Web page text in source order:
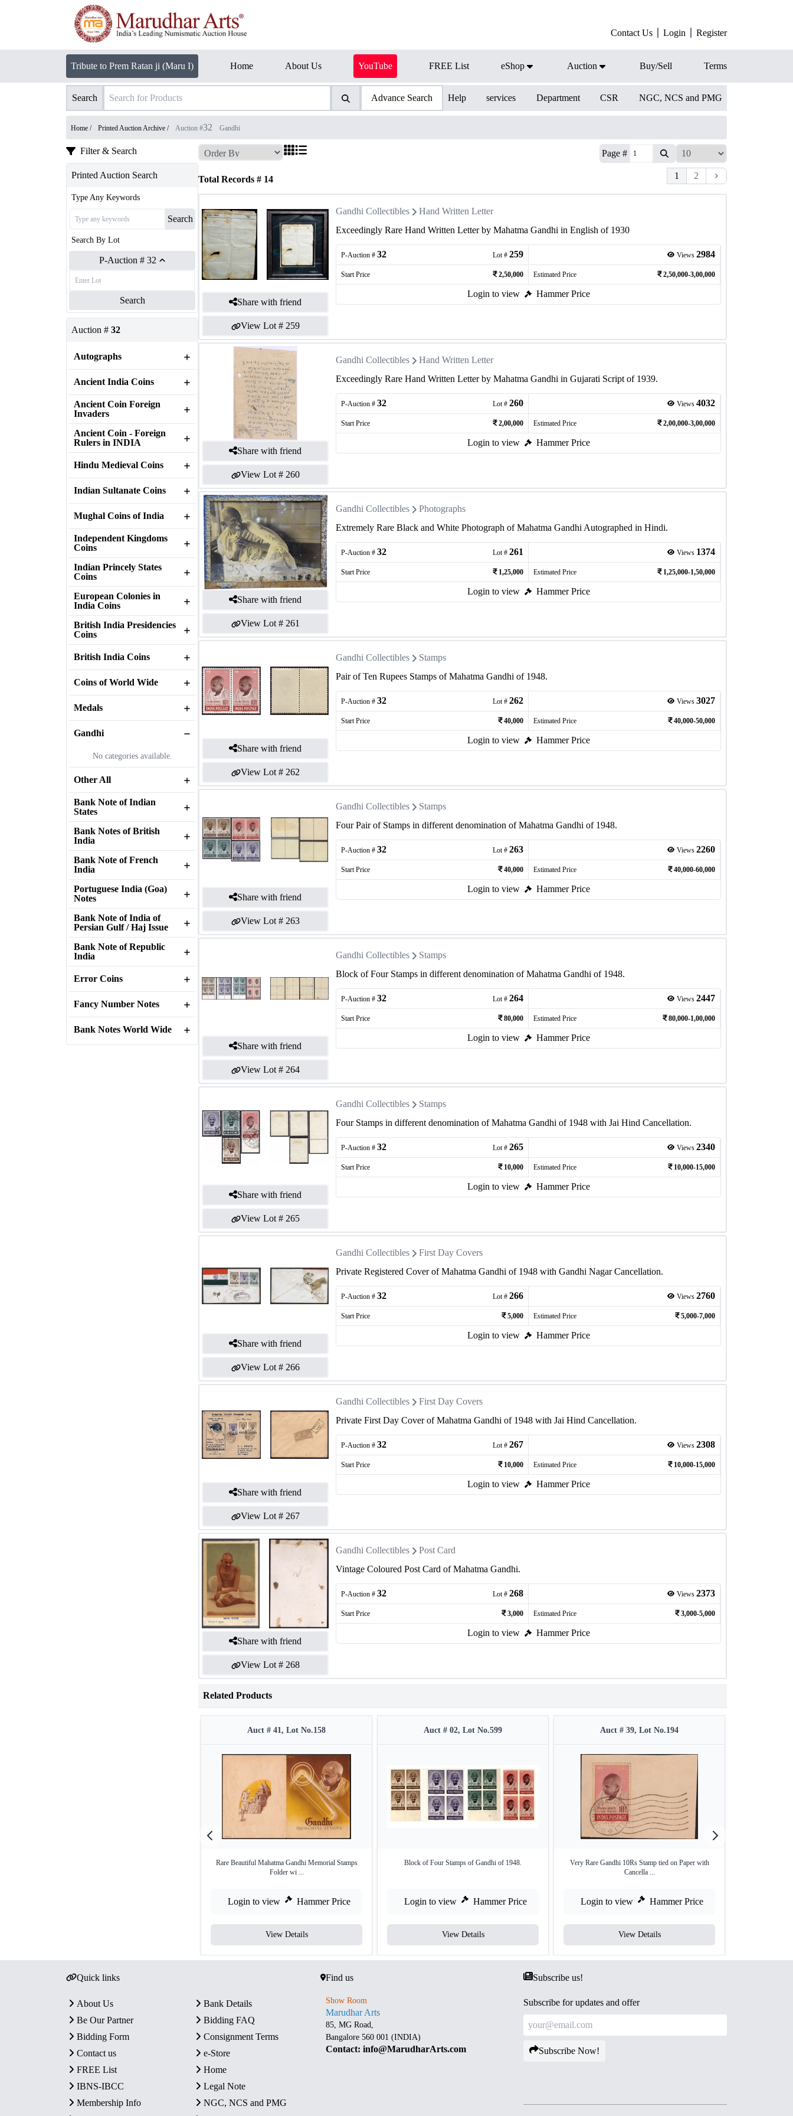
Contact Us Login Register
Tribute to Prem Ratan ji (Maru I) Home About Us YouTube FREE List eShop Auction Buy/Sell Terms
Search Advance Search Help services Department CSR NGC, NCS and PMG
Home / Printed Auction Archive / Auction #32 Gandhi
Filter & Search
Printed Auction Search
Type Any Keywords
Search
Search By Lot
P-Auction # 32
Search
Auction # 32
Autographs
Ancient India Coins
Ancient Coin Foreign
Invaders
Ancient Coin - Foreign
Rulers in INDIA
Hindu Medieval Coins
Indian Sultanate Coins
Mughal Coins of India
Independent Kingdoms
Coins
Indian Princely States
Coins
European Colonies in
India Coins
British India Presidencies
Coins
British India Coins
Coins of World Wide
Medals
Gandhi
No categories available.
Other All
Bank Note of Indian
States
Bank Notes of British
India
Bank Note of French
India
Portuguese India (Goa)
Notes
Bank Note of India of
Persian Gulf / Haj Issue
Bank Note of Republic
India
Error Coins
Fancy Number Notes
Bank Notes World Wide
Page #
Total Records # 14 1 2
Share with friend
View Lot # 259
Gandhi Collectibles
Hand Written Letter
Exceedingly Rare Hand Written Letter by Mahatma Gandhi in English of 1930
P-Auction # 32 Lot # 259 Views 2984
Start Price 2,50,000 Estimated Price 2,50,000-3,00,000
Login to view Hammer Price
Share with friend
View Lot # 260
Gandhi Collectibles
Hand Written Letter
Exceedingly Rare Hand Written Letter by Mahatma Gandhi in Gujarati Script of 1939.
P-Auction # 32 Lot # 260 Views 4032
Start Price 2,00,000 Estimated Price 2,00,000-3,00,000
Login to view Hammer Price
Share with friend
View Lot # 261
Gandhi Collectibles
Photographs
Extremely Rare Black and White Photograph of Mahatma Gandhi Autographed in Hindi.
P-Auction # 32 Lot # 261 Views 1374
Start Price 1,25,000 Estimated Price 1,25,000-1,50,000
Login to view Hammer Price
Share with friend
View Lot # 262
Gandhi Collectibles
Stamps
Pair of Ten Rupees Stamps of Mahatma Gandhi of 1948.
P-Auction # 32 Lot # 262 Views 3027
Start Price 40,000 Estimated Price 40,000-50,000
Login to view Hammer Price
Share with friend
View Lot # 263
Gandhi Collectibles
Stamps
Four Pair of Stamps in different denomination of Mahatma Gandhi of 1948.
P-Auction # 32 Lot # 263 Views 2260
Start Price 40,000 Estimated Price 40,000-60,000
Login to view Hammer Price
Share with friend
View Lot # 264
Gandhi Collectibles
Stamps
Block of Four Stamps in different denomination of Mahatma Gandhi of 1948.
P-Auction # 32 Lot # 264 Views 2447
Start Price 80,000 Estimated Price 80,000-1,00,000
Login to view Hammer Price
Share with friend
View Lot # 265
Gandhi Collectibles
Stamps
Four Stamps in different denomination of Mahatma Gandhi of 1948 with Jai Hind Cancellation.
P-Auction # 32 Lot # 265 Views 2340
Start Price 10,000 Estimated Price 10,000-15,000
Login to view Hammer Price
Share with friend
View Lot # 266
Gandhi Collectibles
First Day Covers
Private Registered Cover of Mahatma Gandhi of 1948 with Gandhi Nagar Cancellation.
P-Auction # 32 Lot # 266 Views 2760
Start Price 5,000 Estimated Price 5,000-7,000
Login to view Hammer Price
Share with friend
View Lot # 267
Gandhi Collectibles
First Day Covers
Private First Day Cover of Mahatma Gandhi of 1948 with Jai Hind Cancellation.
P-Auction # 32 Lot # 267 Views 2308
Start Price 10,000 Estimated Price 10,000-15,000
Login to view Hammer Price
Share with friend
View Lot # 268
Gandhi Collectibles
Post Card
Vintage Coloured Post Card of Mahatma Gandhi.
P-Auction # 32 Lot # 268 Views 2373
Start Price 3,000 Estimated Price 3,000-5,000
Login to view Hammer Price
Related Products
Auct # 41, Lot No.158
Rare Beautiful Mahatma Gandhi Memorial Stamps
Folder wi ...
Login to view Hammer Price
View Details
Auct # 02, Lot No.599
Block of Four Stamps of Gandhi of 1948.
Login to view Hammer Price
View Details
Auct # 39, Lot No.194
Very Rare Gandhi 10Rs Stamp tied on Paper with
Cancella ...
Login to view Hammer Price
View Details
Quick links
About Us
Bank Details
Be Our Partner
Bidding FAQ
Bidding Form
Consignment Terms
Contact us
e-Store
FREE List
Home
IBNS-IBCC
Legal Note
Membership Info
NGC, NCS and PMG
Find us
Show Room
Marudhar Arts
85, MG Road,
Bangalore 560 001 (INDIA)
Contact: info@MarudharArts.com
Subscribe us!
Subscribe for updates and offer
Subscribe Now!